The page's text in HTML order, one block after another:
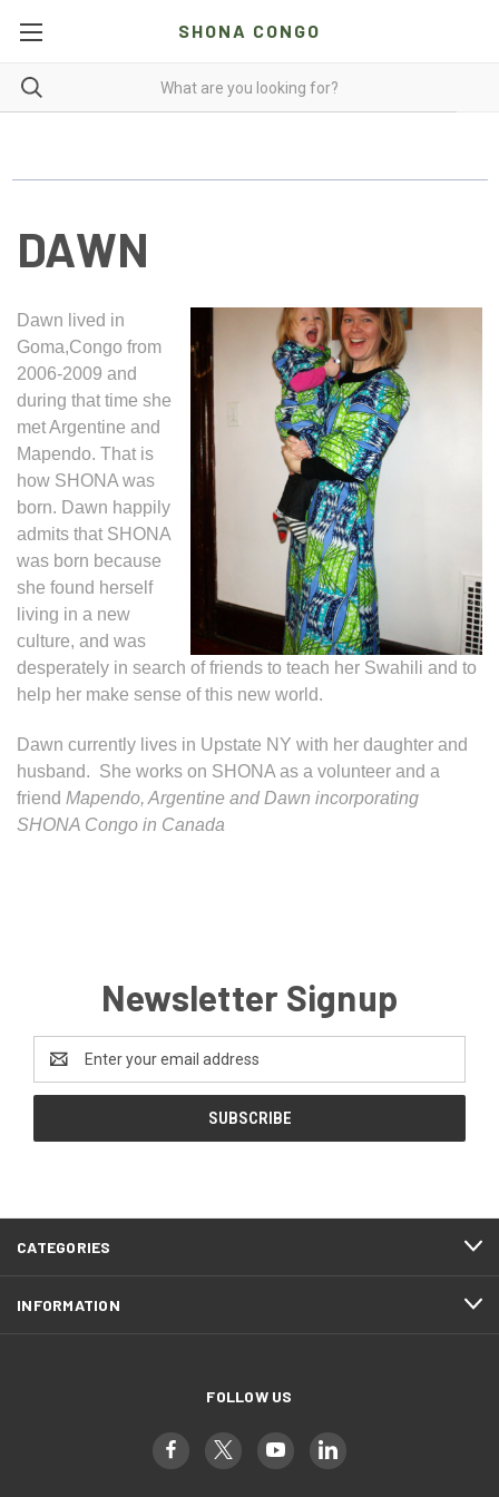
SHONA CONGO
DAWN
Dawn lived in
Goma,Congo from
2006-2009 and
during that time she
met Argentine and
Mapendo. That is
how SHONA was
born. Dawn happily
admits that SHONA
was born because
she found herself
living in a new
culture, and was
desperately in search of friends to teach her Swahili and to
help her make sense of this new world.
Dawn currently lives in Upstate NY with her daughter and
husband. She works on SHONA as a volunteer and a
friend Mapendo, Argentine and Dawn incorporating
SHONA Congo in Canada
Newsletter Signup
Address
CATEGORIES
INFORMATION
FOLLOW US